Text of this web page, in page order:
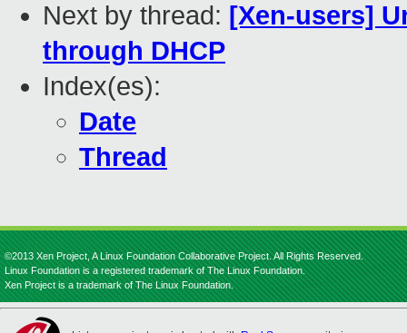
Next by thread: [Xen-users]
through DHCP
Index(es):
Date
Thread
©2013 Xen Project, A Linux Foundation Collaborative Project. All Rights Reserved.
Linux Foundation is a registered trademark of The Linux Foundation.
Xen Project is a trademark of The Linux Foundation.